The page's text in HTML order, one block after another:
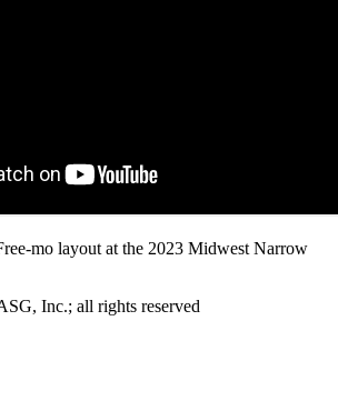
mo layout at the 2023 Midwest Narrow
Inc.; all rights reserved